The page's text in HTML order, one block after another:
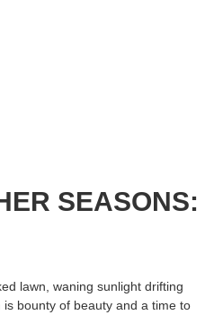
SEASONS:
lawn, waning sunlight drifting
bounty of beauty and a time to